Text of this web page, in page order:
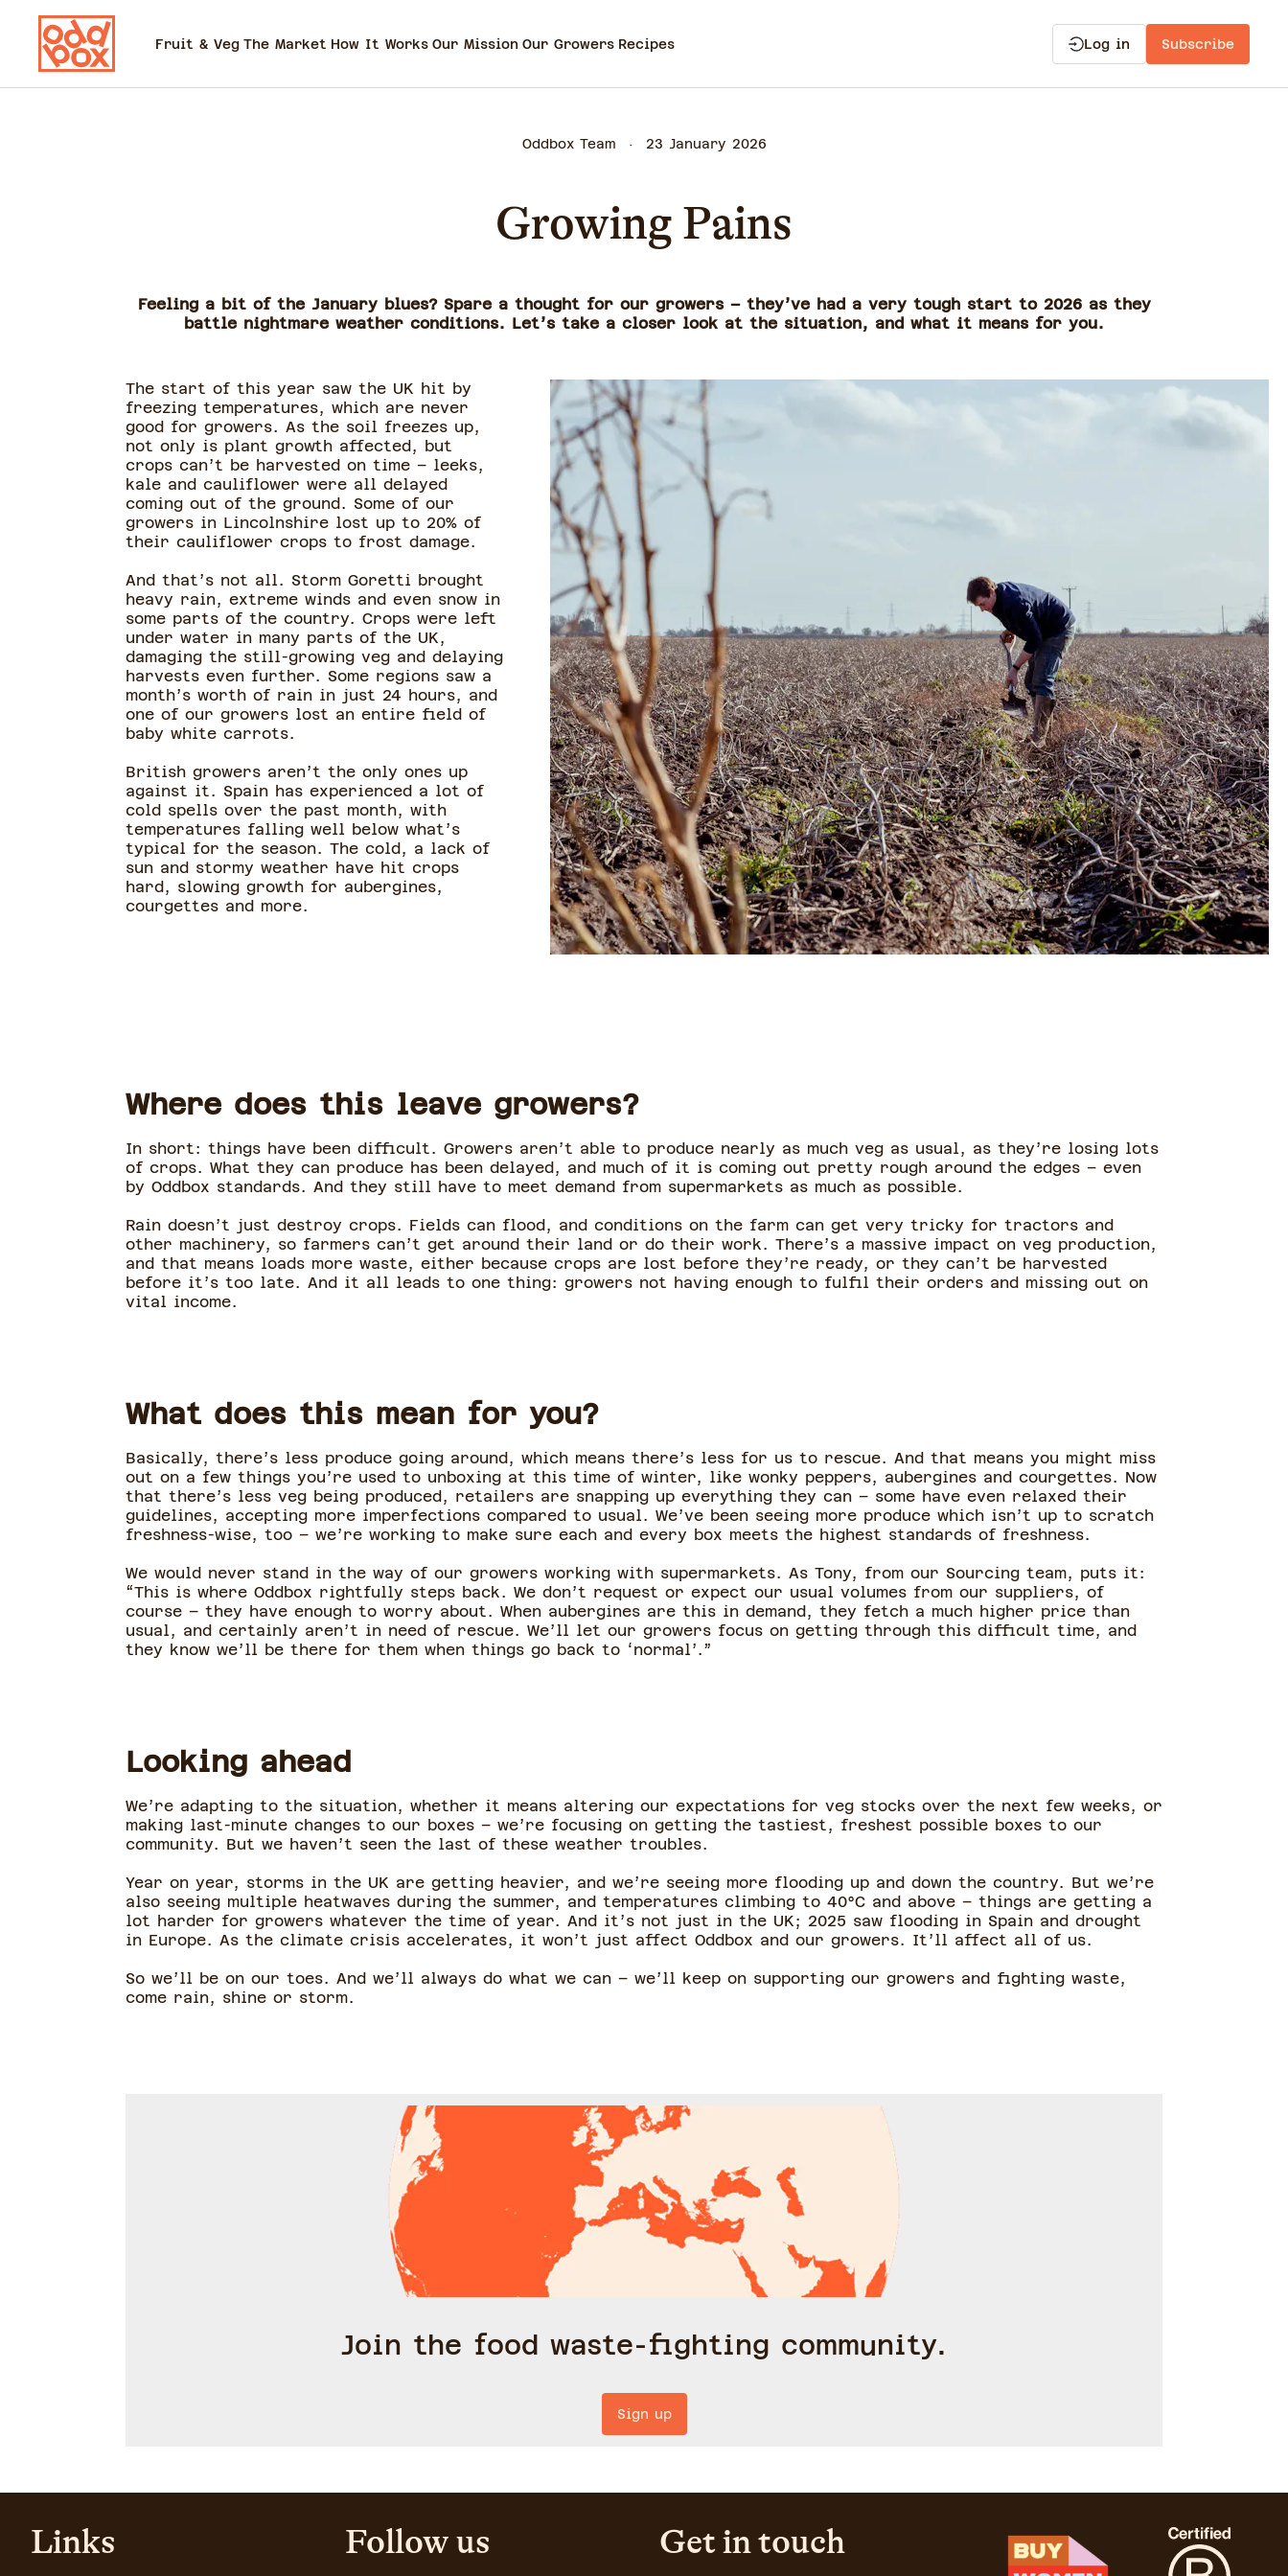
Fruit & Veg The Market How It Works Our Mission Our Growers Recipes Log in Subscribe
Oddbox Team 23 January 2026
Growing Pains
Feeling a bit of the January blues? Spare a thought for our growers – they’ve had a very tough start to 2026 as they
battle nightmare weather conditions. Let’s take a closer look at the situation, and what it means for you.
The start of this year saw the UK hit by
freezing temperatures, which are never
good for growers. As the soil freezes up,
not only is plant growth affected, but
crops can’t be harvested on time – leeks,
kale and cauliflower were all delayed
coming out of the ground. Some of our
growers in Lincolnshire lost up to 20% of
their cauliflower crops to frost damage.
And that’s not all. Storm Goretti brought
heavy rain, extreme winds and even snow in
some parts of the country. Crops were left
under water in many parts of the UK,
damaging the still-growing veg and delaying
harvests even further. Some regions saw a
month’s worth of rain in just 24 hours, and
one of our growers lost an entire field of
baby white carrots.
British growers aren’t the only ones up
against it. Spain has experienced a lot of
cold spells over the past month, with
temperatures falling well below what’s
typical for the season. The cold, a lack of
sun and stormy weather have hit crops
hard, slowing growth for aubergines,
courgettes and more.
Where does this leave growers?
In short: things have been difficult. Growers aren’t able to produce nearly as much veg as usual, as they’re losing lots
of crops. What they can produce has been delayed, and much of it is coming out pretty rough around the edges – even
by Oddbox standards. And they still have to meet demand from supermarkets as much as possible.
Rain doesn’t just destroy crops. Fields can flood, and conditions on the farm can get very tricky for tractors and
other machinery, so farmers can’t get around their land or do their work. There’s a massive impact on veg production,
and that means loads more waste, either because crops are lost before they’re ready, or they can’t be harvested
before it’s too late. And it all leads to one thing: growers not having enough to fulfil their orders and missing out on
vital income.
What does this mean for you?
Basically, there’s less produce going around, which means there’s less for us to rescue. And that means you might miss
out on a few things you’re used to unboxing at this time of winter, like wonky peppers, aubergines and courgettes. Now
that there’s less veg being produced, retailers are snapping up everything they can – some have even relaxed their
guidelines, accepting more imperfections compared to usual. We’ve been seeing more produce which isn’t up to scratch
freshness-wise, too – we’re working to make sure each and every box meets the highest standards of freshness.
We would never stand in the way of our growers working with supermarkets. As Tony, from our Sourcing team, puts it:
“This is where Oddbox rightfully steps back. We don’t request or expect our usual volumes from our suppliers, of
course – they have enough to worry about. When aubergines are this in demand, they fetch a much higher price than
usual, and certainly aren’t in need of rescue. We’ll let our growers focus on getting through this difficult time, and
they know we’ll be there for them when things go back to ‘normal’.”
Looking ahead
We’re adapting to the situation, whether it means altering our expectations for veg stocks over the next few weeks, or
making last-minute changes to our boxes – we’re focusing on getting the tastiest, freshest possible boxes to our
community. But we haven’t seen the last of these weather troubles.
Year on year, storms in the UK are getting heavier, and we’re seeing more flooding up and down the country. But we’re
also seeing multiple heatwaves during the summer, and temperatures climbing to 40°C and above – things are getting a
lot harder for growers whatever the time of year. And it’s not just in the UK; 2025 saw flooding in Spain and drought
in Europe. As the climate crisis accelerates, it won’t just affect Oddbox and our growers. It’ll affect all of us.
So we’ll be on our toes. And we’ll always do what we can – we’ll keep on supporting our growers and fighting waste,
come rain, shine or storm.
Join the food waste-fighting community.
Sign up
Links Follow us Get in touch